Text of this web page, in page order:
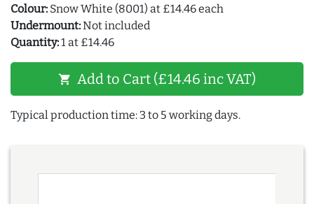
Colour: Snow White (8001) at £14.46 each
Undermount:Not included
Quantity:1 at £14.46
shopping_cart Add to Cart (£14.46 inc VAT)
Typical production time: 3 to 5 working days.